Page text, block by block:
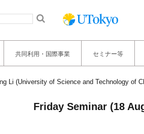
共同利用・国際事業 セミナー等
Li (University of Science and Technology of
Friday Seminar (18